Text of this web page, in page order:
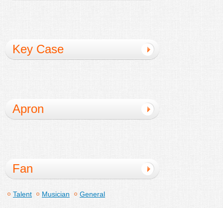
Key Case
Apron
Fan
Talent Musician General